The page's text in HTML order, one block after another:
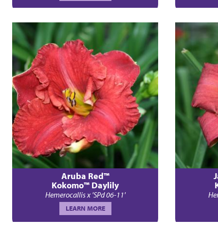
Aruba Red™
Kokomo™ Daylily
Hemerocallis x 'SPd 06-11'
LEARN MORE